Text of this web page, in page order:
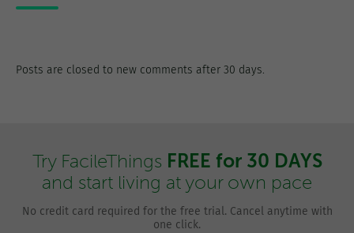
Posts are closed to new comments after 30 days.
Try FacileThings FREE for 30 DAYS
and start living at your own pace
No credit card required for the free trial. Cancel anytime with
one click.